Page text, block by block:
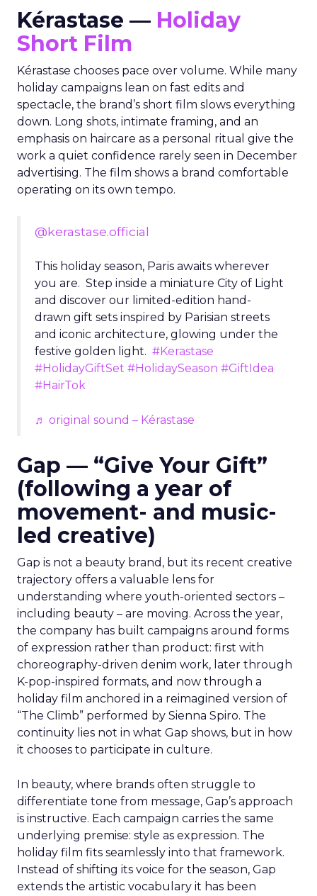
Kérastase — Holiday
Short Film
Kérastase chooses pace over volume. While many
holiday campaigns lean on fast edits and
spectacle, the brand’s short film slows everything
down. Long shots, intimate framing, and an
emphasis on haircare as a personal ritual give the
work a quiet confidence rarely seen in December
advertising. The film shows a brand comfortable
operating on its own tempo.
@kerastase.official
This holiday season, Paris awaits wherever
you are. Step inside a miniature City of Light
and discover our limited-edition hand-
drawn gift sets inspired by Parisian streets
and iconic architecture, glowing under the
festive golden light. #Kerastase
#HolidayGiftSet #HolidaySeason #GiftIdea
#HairTok
♬ original sound – Kérastase
Gap — “Give Your Gift”
(following a year of
movement- and music-
led creative)
Gap is not a beauty brand, but its recent creative
trajectory offers a valuable lens for
understanding where youth-oriented sectors –
including beauty – are moving. Across the year,
the company has built campaigns around forms
of expression rather than product: first with
choreography-driven denim work, later through
K-pop-inspired formats, and now through a
holiday film anchored in a reimagined version of
“The Climb” performed by Sienna Spiro. The
continuity lies not in what Gap shows, but in how
it chooses to participate in culture.
In beauty, where brands often struggle to
differentiate tone from message, Gap’s approach
is instructive. Each campaign carries the same
underlying premise: style as expression. The
holiday film fits seamlessly into that framework.
Instead of shifting its voice for the season, Gap
extends the artistic vocabulary it has been